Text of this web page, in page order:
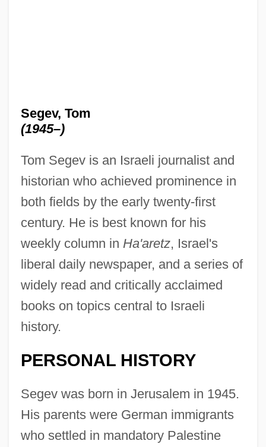
Segev, Tom
(1945–)
Tom Segev is an Israeli journalist and
historian who achieved prominence in
both fields by the early twenty-first
century. He is best known for his
weekly column in Ha'aretz, Israel's
liberal daily newspaper, and a series of
widely read and critically acclaimed
books on topics central to Israeli
history.
PERSONAL HISTORY
Segev was born in Jerusalem in 1945.
His parents were German immigrants
who settled in mandatory Palestine